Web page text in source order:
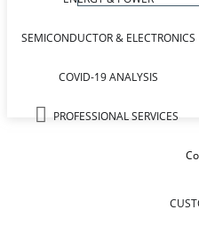
SEMICONDUCTOR & ELECTRONICS
COVID-19 ANALYSIS
PROFESSIONAL SERVICES